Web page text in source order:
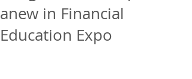
anew in Financial
Education Expo